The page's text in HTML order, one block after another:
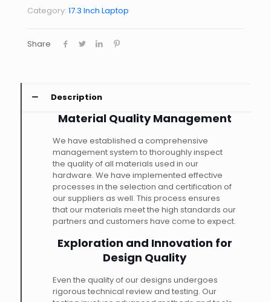
Category: 17.3 Inch Laptop
Share
Description
Material Quality Management
We have established a comprehensive
management system to thoroughly inspect
the quality of all materials used in our
hardware. We have implemented effective
processes in the selection and certification of
our suppliers as well. This process ensures
that our materials meet the high standards our
partners and customers have come to expect.
Exploration and Innovation for
Design Quality
Even the quality of our designs undergoes
rigorous technical review and testing. Our